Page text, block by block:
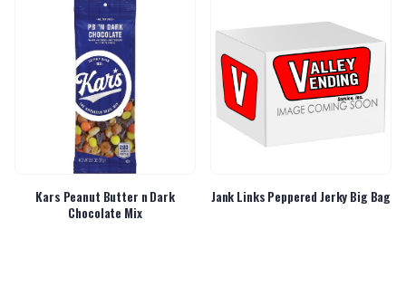
Kars Peanut Butter n Dark
Chocolate Mix
Jank Links Peppered Jerky Big Bag